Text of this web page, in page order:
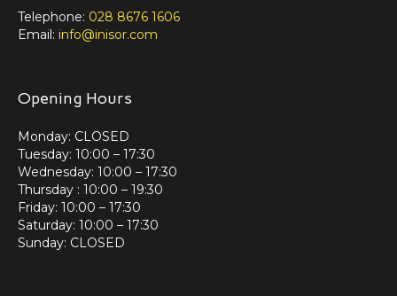
Telephone: 028 8676 1606
Email: info@inisor.com
Opening Hours
Monday: CLOSED
Tuesday: 10:00 – 17:30
Wednesday: 10:00 – 17:30
Thursday : 10:00 – 19:30
Friday: 10:00 – 17:30
Saturday: 10:00 – 17:30
Sunday: CLOSED